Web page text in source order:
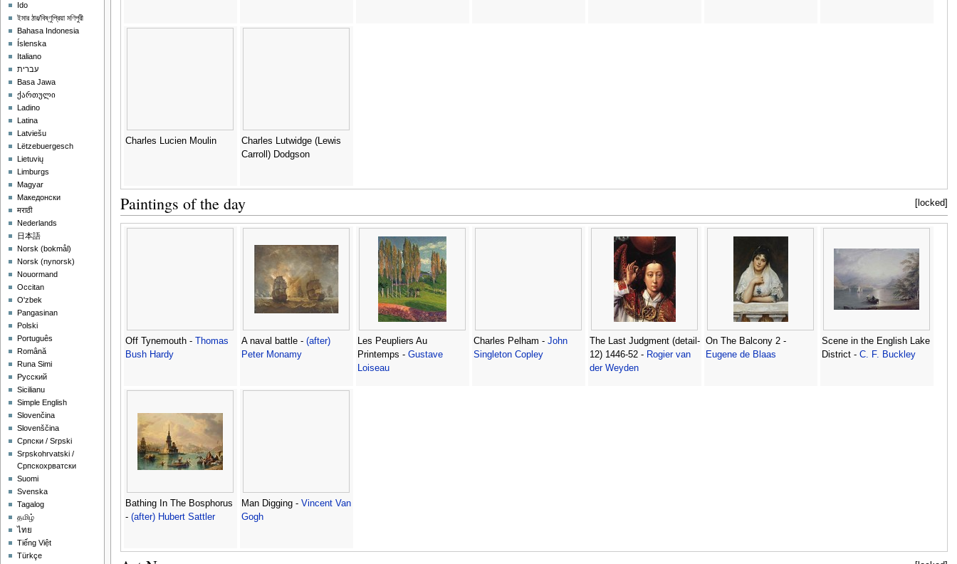
Charles Lucien Moulin
Charles Lutwidge (Lewis
Carroll) Dodgson
[locked]
Paintings of the day
Off Tynemouth -
Thomas
Bush Hardy
A naval battle - (after)
Peter Monamy
Les Peupliers Au
Printemps - Gustave
Loiseau
Charles Pelham - John
Singleton Copley
The Last Judgment (detail-
12) 1446-52 - Rogier van
der Weyden
On The Balcony 2 -
Eugene de Blaas
Scene in the English Lake
District - C. F. Buckley
Bathing In The Bosphorus
- (after) Hubert Sattler
Man Digging - Vincent Van
Gogh
Ido
ইমার ঠার/বিষ্ণুপ্রিয়া মণিপুরী
Bahasa Indonesia
Íslenska
Italiano
עברית
Basa Jawa
ქართული
Ladino
Latina
Latviešu
Lëtzebuergesch
Lietuvių
Limburgs
Magyar
Македонски
मराठी
Nederlands
日本語
‪Norsk (bokmål)‬
‪Norsk (nynorsk)‬
Nouormand
Occitan
O'zbek
Pangasinan
Polski
Português
Română
Runa Simi
Русский
Sicilianu
Simple English
Slovenčina
Slovenščina
Српски / Srpski
Srpskohrvatski /
Српскохрватски
Suomi
Svenska
Tagalog
தமிழ்
ไทย
Tiếng Việt
Türkçe